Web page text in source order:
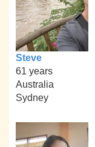
Steve
61 years
Australia
Sydney